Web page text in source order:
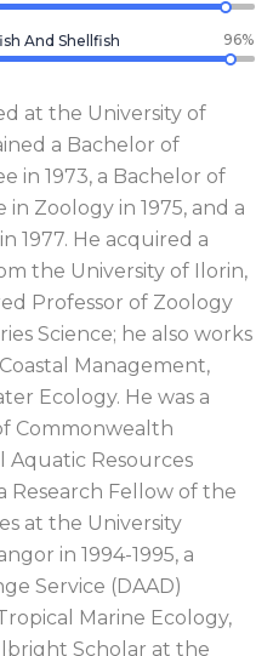
And Shellfish 96%
at the University of
a Bachelor of
in 1973, a Bachelor of
Zoology in 1975, and a
1977. He acquired a
the University of Ilorin,
Professor of Zoology
Science; he also works
Management,
Ecology. He was a
Commonwealth
Aquatic Resources
Research Fellow of the
at the University
in 1994-1995, a
Service (DAAD)
Marine Ecology,
Scholar at the